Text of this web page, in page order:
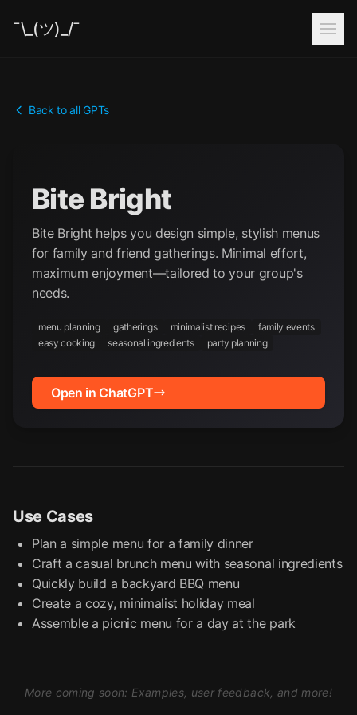
¯\_(ツ)_/¯
Back to all GPTs
Bite Bright
Bite Bright helps you design simple, stylish menus
for family and friend gatherings. Minimal effort,
maximum enjoyment—tailored to your group's
needs.
menu planning gatherings minimalist recipes
family events
easy cooking
seasonal ingredients party planning
Open in ChatGPT
Use Cases
Plan a simple menu for a family dinner
Craft a casual brunch menu with seasonal ingredients
Quickly build a backyard BBQ menu
Create a cozy, minimalist holiday meal
Assemble a picnic menu for a day at the park
More coming soon: Examples, user feedback, and more!